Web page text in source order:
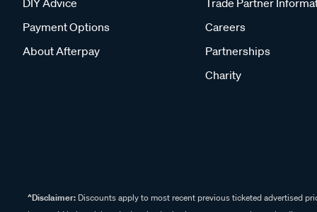
DIY Advice
Payment Options
About Afterpay
Trade Partner
Careers
Partnerships
Charity
^Disclaimer: Discounts apply to most recent previous ticketed advertised